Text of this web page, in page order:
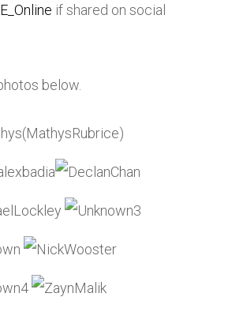
if shared on social
below.